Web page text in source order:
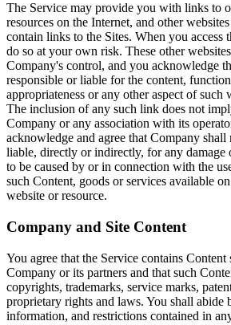
The Service may provide you with links to
resources on the Internet, and other
contain links to the Sites. When you access
do so at your own risk. These other
Company's control, and you acknowledge
responsible or liable for the content,
appropriateness or any other aspect of such
The inclusion of any such link does not
Company or any association with its
acknowledge and agree that Company shall
liable, directly or indirectly, for any damage
to be caused by or in connection with the
such Content, goods or services available
website or resource.
Company and Site Content
You agree that the Service contains
Company or its partners and that such
copyrights, trademarks, service marks,
proprietary rights and laws. You shall abide
information, and restrictions contained in